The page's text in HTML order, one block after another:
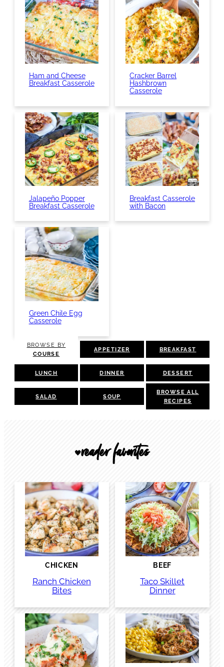
Ham and Cheese
Breakfast Casserole
Cracker Barrel
Hashbrown
Casserole
Jalapeño Popper
Breakfast Casserole
Breakfast Casserole
with Bacon
Green Chile Egg
Casserole
BROWSE BY
COURSE
APPETIZER BREAKFAST
LUNCH DINNER DESSERT
SALAD SOUP
BROWSE ALL
RECIPES
🖤reader favorites
CHICKEN
Ranch Chicken
Bites
BEEF
Taco Skillet
Dinner